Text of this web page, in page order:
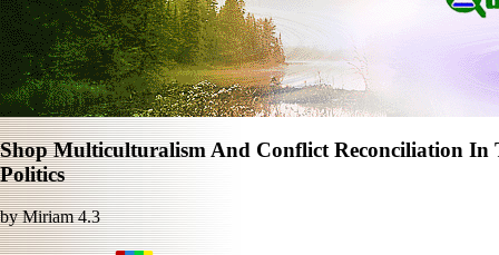
Shop Multiculturalism And Conflict Reconciliation In
Politics
byMiriam 4.3